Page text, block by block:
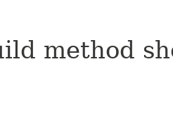
method